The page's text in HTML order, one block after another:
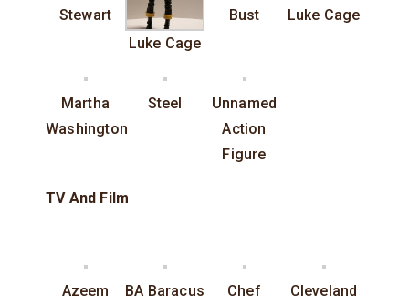
Stewart
Luke Cage
Bust
Luke Cage
Martha
Washington
Steel
Unnamed
Action
Figure
TV And Film
Azeem BA Baracus Chef
Cleveland